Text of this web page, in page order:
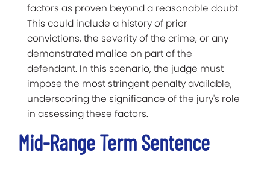
factors as proven beyond a reasonable doubt.
This could include a history of prior
convictions, the severity of the crime, or any
demonstrated malice on part of the
defendant. In this scenario, the judge must
impose the most stringent penalty available,
underscoring the significance of the jury's role
in assessing these factors.
Mid-Range Term Sentence